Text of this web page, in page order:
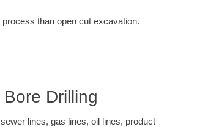
than open cut excavation.
Drilling
lines, gas lines, oil lines, product